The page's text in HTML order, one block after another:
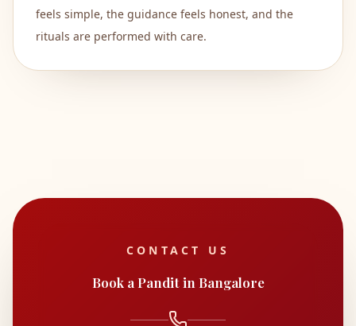
feels simple, the guidance feels honest, and the
rituals are performed with care.
CONTACT US
Book a Pandit in Bangalore